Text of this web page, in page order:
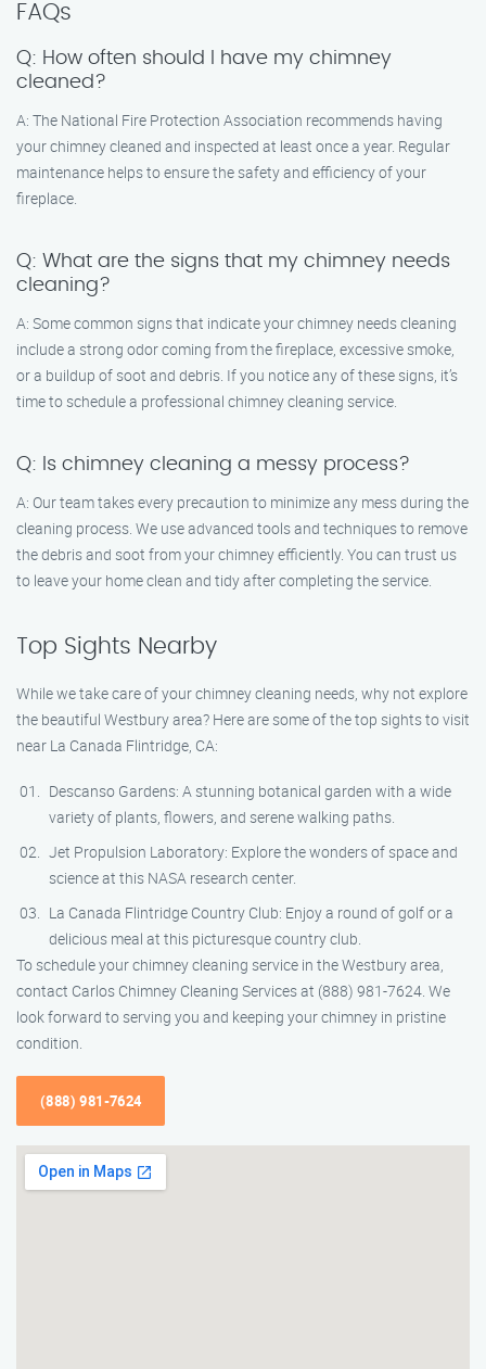
FAQs
Q: How often should I have my chimney
cleaned?
A: The National Fire Protection Association recommends having
your chimney cleaned and inspected at least once a year. Regular
maintenance helps to ensure the safety and efficiency of your
fireplace.
Q: What are the signs that my chimney needs
cleaning?
A: Some common signs that indicate your chimney needs cleaning
include a strong odor coming from the fireplace, excessive smoke,
or a buildup of soot and debris. If you notice any of these signs, it’s
time to schedule a professional chimney cleaning service.
Q: Is chimney cleaning a messy process?
A: Our team takes every precaution to minimize any mess during the
cleaning process. We use advanced tools and techniques to remove
the debris and soot from your chimney efficiently. You can trust us
to leave your home clean and tidy after completing the service.
Top Sights Nearby
While we take care of your chimney cleaning needs, why not explore
the beautiful Westbury area? Here are some of the top sights to visit
near La Canada Flintridge, CA:
Descanso Gardens: A stunning botanical garden with a wide
variety of plants, flowers, and serene walking paths.
Jet Propulsion Laboratory: Explore the wonders of space and
science at this NASA research center.
La Canada Flintridge Country Club: Enjoy a round of golf or a
delicious meal at this picturesque country club.
To schedule your chimney cleaning service in the Westbury area,
contact Carlos Chimney Cleaning Services at (888) 981-7624. We
look forward to serving you and keeping your chimney in pristine
condition.
(888) 981-7624